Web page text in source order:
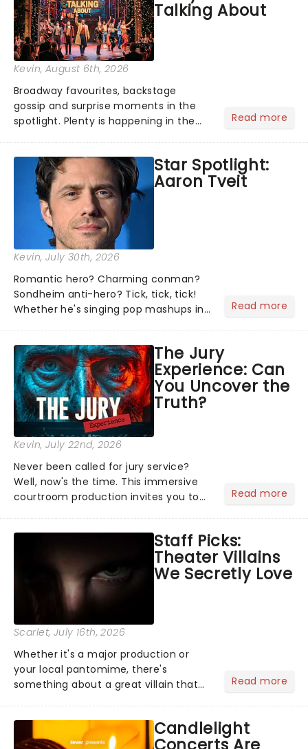
Talking About
Kevin, August 6th, 2026
Broadway favourites, backstage
gossip and surprise moments in the
spotlight. Plenty is happening in the
what we've been watching, chatting
about and adding to our m...
Read more
Star Spotlight:
Aaron Tveit
Kevin, July 30th, 2026
Romantic hero? Charming conman?
Sondheim anti-hero? Tick, tick, tick!
Whether he's singing pop mashups in
Normal, there's no place like home on
the Broadway stage for Aaron...
Read more
The Jury
Experience: Can
You Uncover the
Truth?
Kevin, July 22nd, 2026
Never been called for jury service?
Well, now's the time. This immersive
courtroom production invites you to
examine evidence and weigh up every
argument before deciding on...
Read more
Staff Picks:
Theater Villains
We Secretly Love
Scarlet, July 16th, 2026
Whether it's a major production or
your local pantomime, there's
something about a great villain that
step into the spotlight, you know
you're in for a show....
Read more
Candlelight